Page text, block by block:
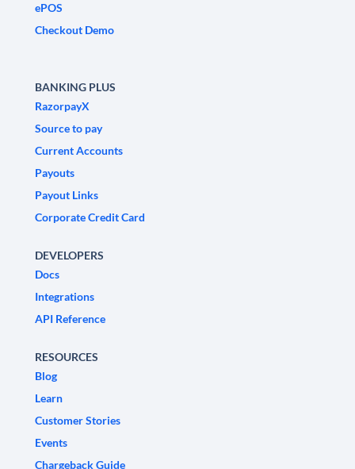
ePOS
Checkout Demo
BANKING PLUS
RazorpayX
Source to pay
Current Accounts
Payouts
Payout Links
Corporate Credit Card
DEVELOPERS
Docs
Integrations
API Reference
RESOURCES
Blog
Learn
Customer Stories
Events
Chargeback Guide